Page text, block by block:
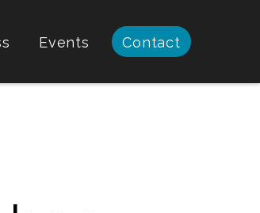
Events Contact